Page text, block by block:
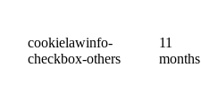
cookielawinfo-
checkbox-others
11
months